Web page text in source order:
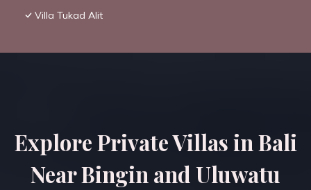
Villa Tukad Alit
Explore Private Villas in Bali
Near Bingin and Uluwatu